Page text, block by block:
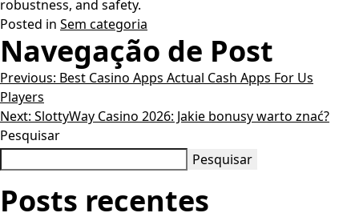
robustness, and safety.
Posted in Sem categoria
Navegação de Post
Previous: Best Casino Apps Actual Cash Apps For Us
Players
Next: SlottyWay Casino 2026: Jakie bonusy warto znać?
Pesquisar
Pesquisar
Posts recentes